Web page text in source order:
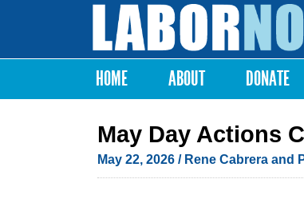
Labor
Notes
Main menu
HOME ABOUT DONATE
May Day Actions
May 22, 2026 / Rene Cabrera and